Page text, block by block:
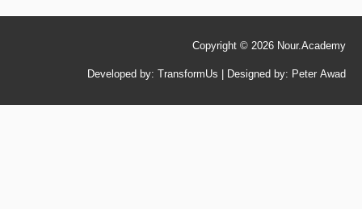
Coin/Big
1
Copyright © 2026 Nour.Academy
Developed by: TransformUs | Designed by: Peter Awad